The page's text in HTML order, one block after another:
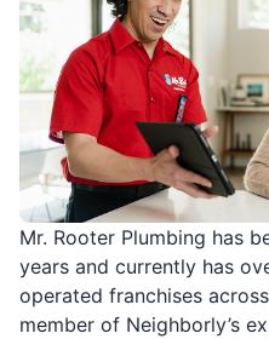
Mr. Rooter Plumbing has
years and currently has
operated franchises
member of Neighborly’s